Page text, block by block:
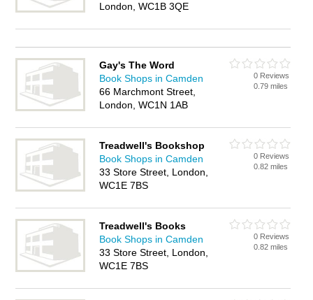
London, WC1B 3QE
Gay's The Word
Book Shops in Camden
66 Marchmont Street,
London, WC1N 1AB
0 Reviews
0.79 miles
Treadwell's Bookshop
Book Shops in Camden
33 Store Street, London,
WC1E 7BS
0 Reviews
0.82 miles
Treadwell's Books
Book Shops in Camden
33 Store Street, London,
WC1E 7BS
0 Reviews
0.82 miles